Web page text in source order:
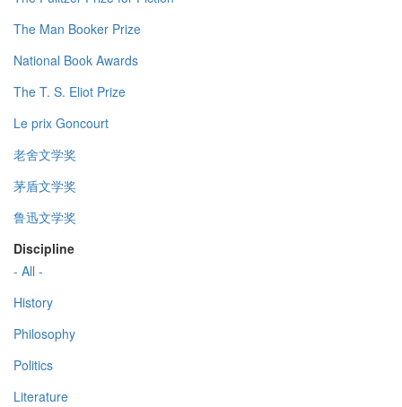
The Man Booker Prize
National Book Awards
The T. S. Eliot Prize
Le prix Goncourt
老舍文学奖
茅盾文学奖
鲁迅文学奖
Discipline
- All -
History
Philosophy
Politics
Literature